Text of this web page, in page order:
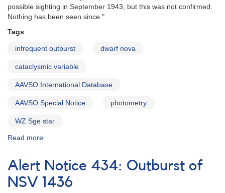
possible sighting in September 1943, but this was not confirmed.
Nothing has been seen since."
Tags
infrequent outburst dwarf nova
cataclysmic variable
AAVSO International Database
AAVSO Special Notice photometry
WZ Sge star
Read more
Notice
#245:
Outburst
of
Alert Notice 434: Outburst of
NSV 1436